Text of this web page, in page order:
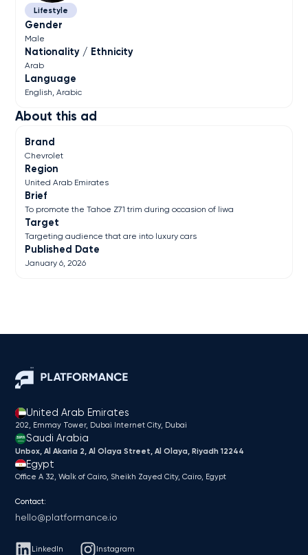
About this ad
Brand
Chevrolet
Region
United Arab Emirates
Brief
To promote the Tahoe Z71 trim during occasion of liwa
Target
Targeting audience that are into luxury cars
Published Date
January 6, 2026
Lifestyle
Gender
Male
Nationality / Ethnicity
Arab
Language
English Arabic
United Arab Emirates
202, Emmay Tower, Dubai Internet City​, Dubai
Saudi Arabia
Unbox, Al Akaria 2, Al Olaya Street, Al Olaya, Riyadh 12244
Egypt
Office A 32, Walk of Cairo, Sheikh Zayed City, Cairo, Egypt
Contact:
hello@platformance.io
LinkedIn Instagram